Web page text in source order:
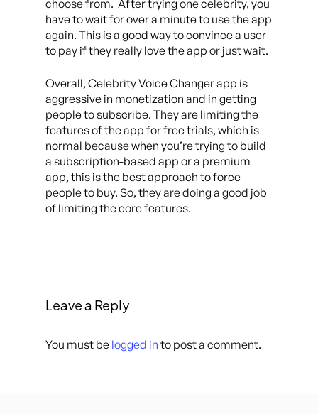
choose from. After trying one celebrity, you
have to wait for over a minute to use the app
again. This is a good way to convince a user
to pay if they really love the app or just wait.
Overall, Celebrity Voice Changer app is
aggressive in monetization and in getting
people to subscribe. They are limiting the
features of the app for free trials, which is
normal because when you’re trying to build
a subscription-based app or a premium
app, this is the best approach to force
people to buy. So, they are doing a good job
of limiting the core features.
Leave a Reply
You must be logged in to post a comment.